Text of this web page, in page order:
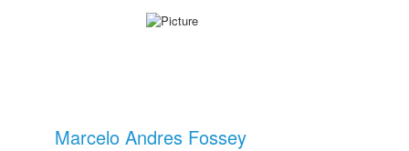
Marcelo Andres Fossey